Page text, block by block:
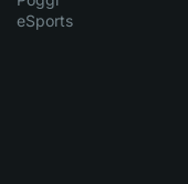
eSports